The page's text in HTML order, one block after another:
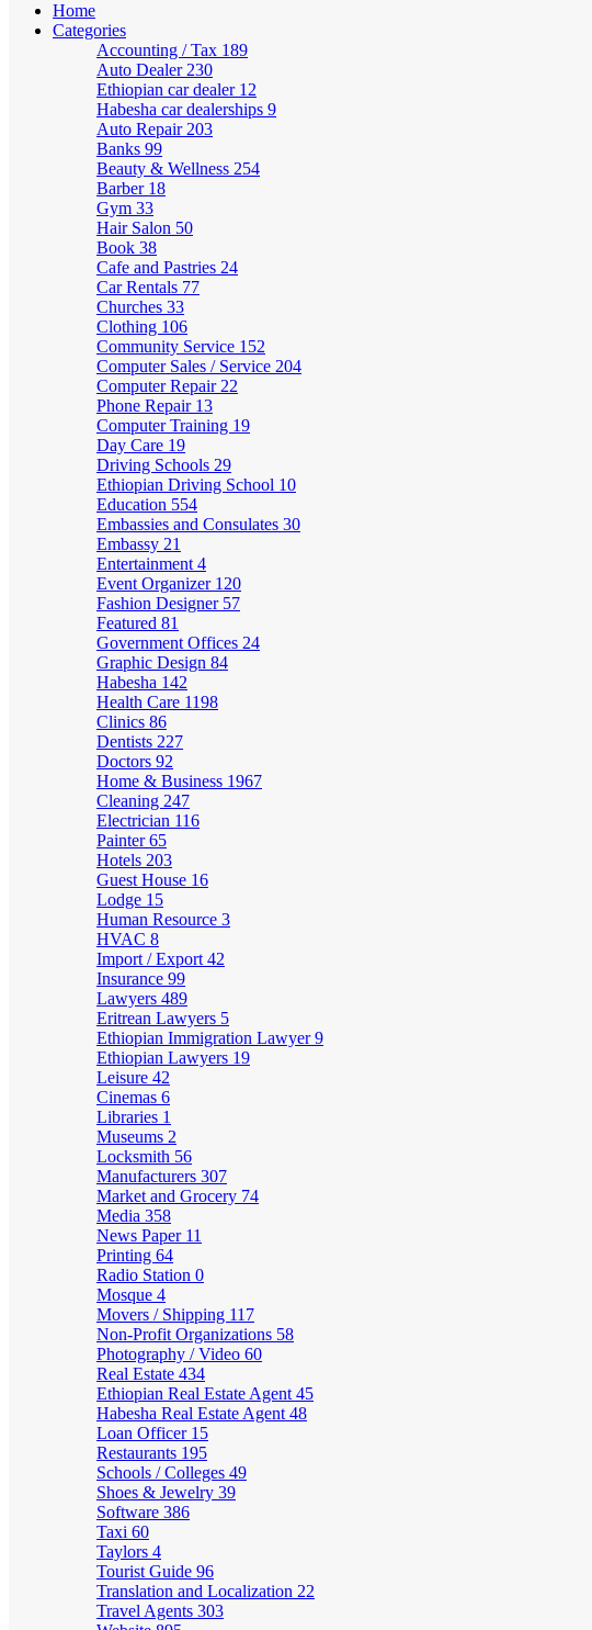
Home
Categories
Accounting / Tax 189
Auto Dealer 230
Ethiopian car dealer 12
Habesha car dealerships 9
Auto Repair 203
Banks 99
Beauty & Wellness 254
Barber 18
Gym 33
Hair Salon 50
Book 38
Cafe and Pastries 24
Car Rentals 77
Churches 33
Clothing 106
Community Service 152
Computer Sales / Service 204
Computer Repair 22
Phone Repair 13
Computer Training 19
Day Care 19
Driving Schools 29
Ethiopian Driving School 10
Education 554
Embassies and Consulates 30
Embassy 21
Entertainment 4
Event Organizer 120
Fashion Designer 57
Featured 81
Government Offices 24
Graphic Design 84
Habesha 142
Health Care 1198
Clinics 86
Dentists 227
Doctors 92
Home & Business 1967
Cleaning 247
Electrician 116
Painter65
Hotels 203
Guest House 16
Lodge 15
Human Resource 3
HVAC 8
Import / Export 42
Insurance 99
Lawyers 489
Eritrean Lawyers 5
Ethiopian Immigration Lawyer9
Ethiopian Lawyers 19
Leisure 42
Cinemas 6
Libraries 1
Museums 2
Locksmith 56
Manufacturers 307
Market and Grocery 74
Media 358
News Paper 11
Printing 64
Radio Station 0
Mosque 4
Movers / Shipping 117
Non-Profit Organizations 58
Photography / Video 60
Real Estate 434
Ethiopian Real Estate Agent 45
Habesha Real Estate Agent 48
Loan Officer 15
Restaurants 195
Schools / Colleges 49
Shoes & Jewelry 39
Software 386
Taxi 60
Taylors 4
Tourist Guide 96
Translation and Localization 22
Travel Agents 303